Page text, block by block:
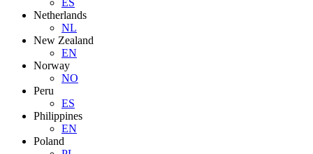
ES
Netherlands
NL
New Zealand
EN
Norway
NO
Peru
ES
Philippines
EN
Poland